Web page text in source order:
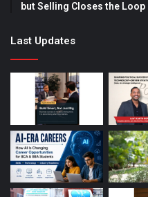
but Selling Closes the Loop
Last Updates